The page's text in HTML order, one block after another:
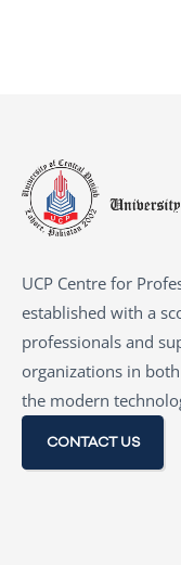
UCP Centre for
established with a
professionals and
organizations in
the modern
CONTACT US